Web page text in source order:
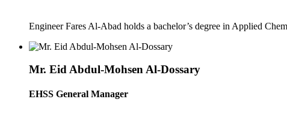
Engineer Fares Al-Abad holds a bachelor’s degree in Applied
Mr. Eid Abdul-Mohsen Al-Dossary
EHSS General Manager